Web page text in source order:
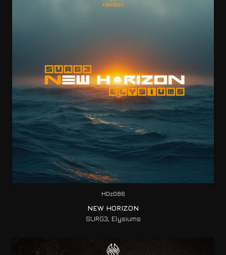
HDz086
NEW HORIZON
SURG3, Elysiums